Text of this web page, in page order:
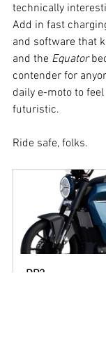
technically
Add in fast
and software that
and the Equator
contender for
daily e-moto to
futuristic.
Ride safe, folks.
DP3